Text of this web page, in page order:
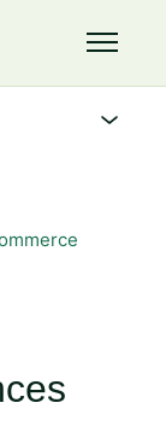
Toggle